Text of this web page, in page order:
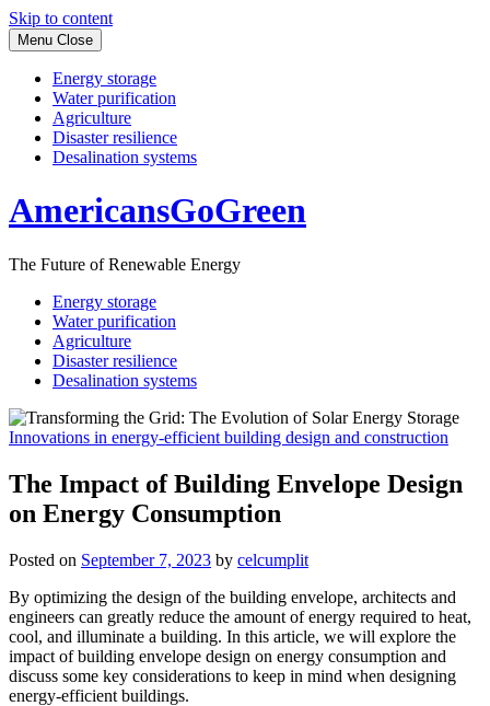
Skip to content
Menu Close
Energy storage
Water purification
Agriculture
Disaster resilience
Desalination systems
AmericansGoGreen
The Future of Renewable Energy
Energy storage
Water purification
Agriculture
Disaster resilience
Desalination systems
Innovations in energy-efficient building design and construction
The Impact of Building Envelope Design
on Energy Consumption
Posted on September 7, 2023 by celcumplit
By optimizing the design of the building envelope, architects and
engineers can greatly reduce the amount of energy required to heat,
cool, and illuminate a building. In this article, we will explore the
impact of building envelope design on energy consumption and
discuss some key considerations to keep in mind when designing
energy-efficient buildings.